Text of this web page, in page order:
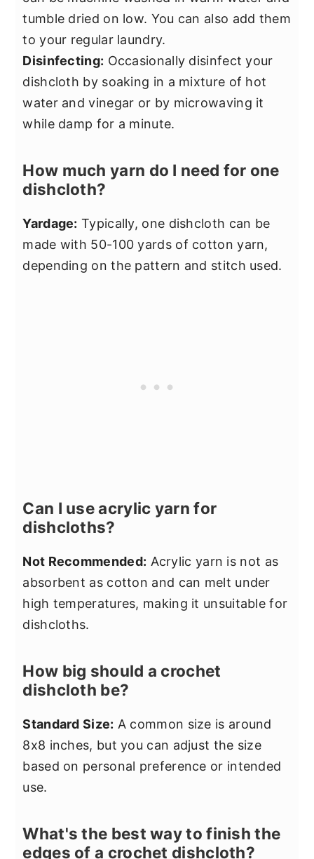
tumble dried on low. You can also add them
to your regular laundry.
Disinfecting: Occasionally disinfect your
dishcloth by soaking in a mixture of hot
water and vinegar or by microwaving it
while damp for a minute.
How much yarn do I need for one
dishcloth?
Yardage: Typically, one dishcloth can be
made with 50-100 yards of cotton yarn,
depending on the pattern and stitch used.
Can I use acrylic yarn for
dishcloths?
Not Recommended: Acrylic yarn is not as
absorbent as cotton and can melt under
high temperatures, making it unsuitable for
dishcloths.
How big should a crochet
dishcloth be?
Standard Size: A common size is around
8x8 inches, but you can adjust the size
based on personal preference or intended
use.
What's the best way to finish the
edges of a crochet dishcloth?